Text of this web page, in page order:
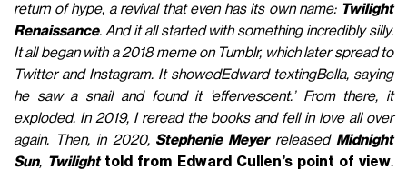
return of hype, a revival that even has its own name: Twilight
Renaissance. And it all started with something incredibly silly.
It all began with a 2018 meme on Tumblr, which later spread to
Twitter and Instagram. It showedEdward textingBella, saying
he saw a snail and found it ‘effervescent.’ From there, it
exploded. In 2019, I reread the books and fell in love all over
again. Then, in 2020, Stephenie Meyerreleased Midnight
Sun, Twilight told from Edward Cullen’s point of view.